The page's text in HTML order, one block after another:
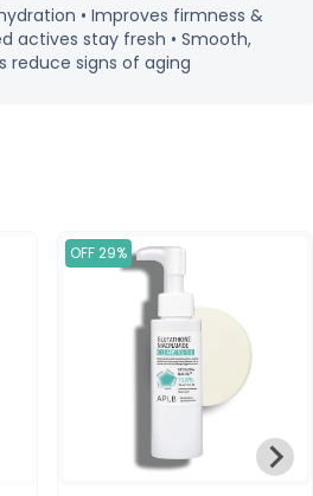
• Improves firmness &
actives stay fresh • Smooth,
reduce signs of aging
OFF 29%